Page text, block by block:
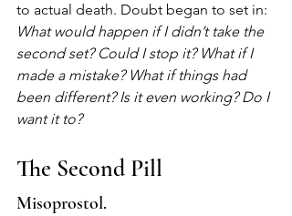
to actual death. Doubt began to set in:
What would happen if I didn’t take the
second set? Could I stop it? What if I
made a mistake? What if things had
been different? Is it even working? Do I
want it to?
The Second Pill
Misoprostol.